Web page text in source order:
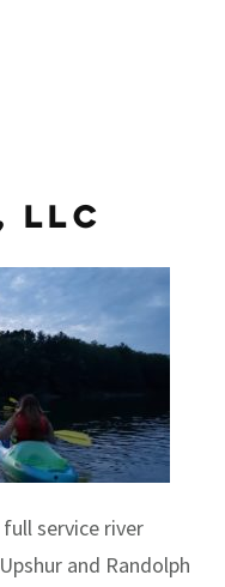
full service river
and Randolph